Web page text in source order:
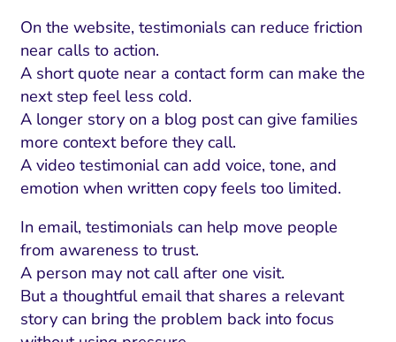
On the website, testimonials can reduce friction
near calls to action.
A short quote near a contact form can make the
next step feel less cold.
A longer story on a blog post can give families
more context before they call.
A video testimonial can add voice, tone, and
emotion when written copy feels too limited.
In email, testimonials can help move people
from awareness to trust.
A person may not call after one visit.
But a thoughtful email that shares a relevant
story can bring the problem back into focus